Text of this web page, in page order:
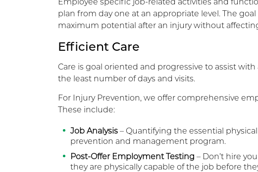
plan from day one at an appropriate level. The
maximum potential after an injury without
Efficient Care
Care is goal oriented and progressive to assist
the least number of days and visits.
For Injury Prevention, we offer comprehensive
These include:
Job Analysis – Quantifying the essential
prevention and management program.
Post-Offer Employment Testing – Don’t hire
they are physically capable of the job before